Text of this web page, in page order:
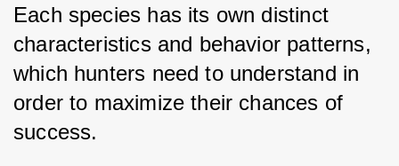
Each species has its own distinct
characteristics and behavior patterns,
which hunters need to understand in
order to maximize their chances of
success.